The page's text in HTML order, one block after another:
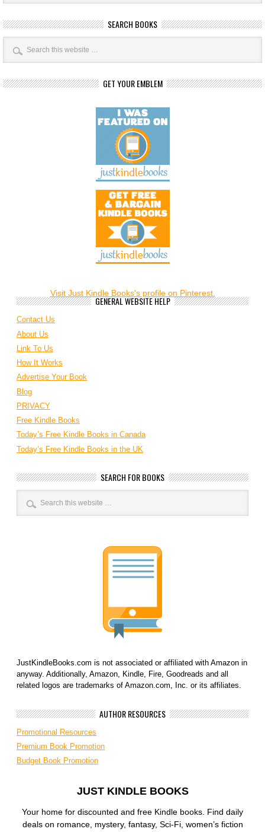
SEARCH BOOKS
GET YOUR EMBLEM
Visit Just Kindle Books's profile on Pinterest.
GENERAL WEBSITE HELP
Contact Us
About Us
Link To Us
How It Works
Advertise Your Book
Blog
PRIVACY
Free Kindle Books
Today’s Free Kindle Books in Canada
Today’s Free Kindle Books in the UK
SEARCH FOR BOOKS
JustKindleBooks.com is not associated or affiliated with Amazon in
anyway. Additionally, Amazon, Kindle, Fire, Goodreads and all
related logos are trademarks of Amazon.com, Inc. or its affiliates.
AUTHOR RESOURCES
Promotional Resources
Premium Book Promotion
Budget Book Promotion
JUST KINDLE BOOKS
Your home for discounted and free Kindle books. Find daily
deals on romance, mystery, fantasy, Sci-Fi, women’s fiction